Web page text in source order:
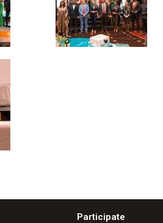
Participate